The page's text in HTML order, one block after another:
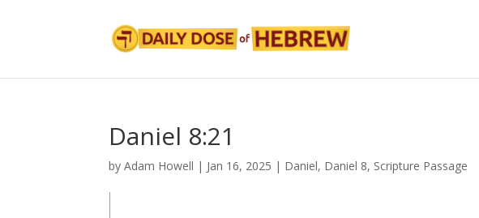
Daniel 8:21
byAdam Howell | Jan 16, 2025 | Daniel, Daniel 8, Scripture Passage